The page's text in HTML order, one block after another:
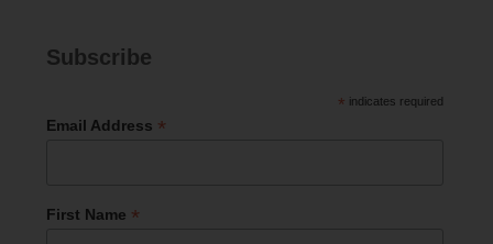
Subscribe
* indicates required
Email Address *
First Name *